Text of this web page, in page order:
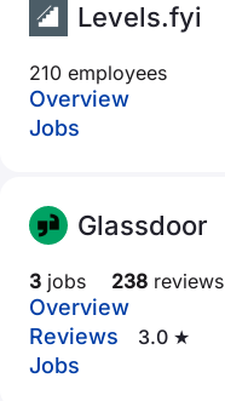
Levels.fyi
210 employees
Overview
Jobs
Glassdoor
3 jobs 238 reviews
Overview
Reviews
3.0 ★
Jobs